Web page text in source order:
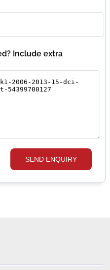
Include extra
SEND ENQUIRY